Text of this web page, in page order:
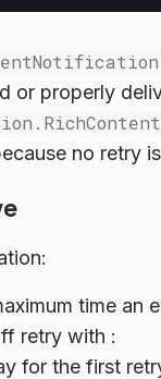
or properly
no retry
time an
retry with :
for the first